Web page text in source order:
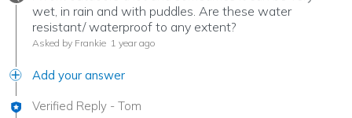
wet, in rain and with puddles. Are these water
resistant/ waterproof to any extent?
Asked by Frankie 1 year ago
Add your answer
Verified Reply - Tom